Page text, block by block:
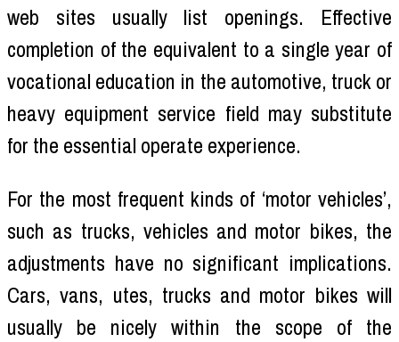
web sites usually list openings. Effective
completion of the equivalent to a single year of
vocational education in the automotive, truck or
heavy equipment service field may substitute
for the essential operate experience.
For the most frequent kinds of ‘motor vehicles’,
such as trucks, vehicles and motor bikes, the
adjustments have no significant implications.
Cars, vans, utes, trucks and motor bikes will
usually be nicely within the scope of the